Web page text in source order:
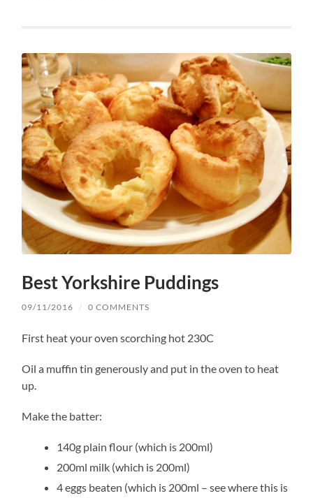
Best Yorkshire Puddings
09/11/2016 / 0 COMMENTS
First heat your oven scorching hot 230C
Oil a muffin tin generously and put in the oven to heat
up.
Make the batter:
140g plain flour (which is 200ml)
200ml milk (which is 200ml)
4 eggs beaten (which is 200ml – see where this is